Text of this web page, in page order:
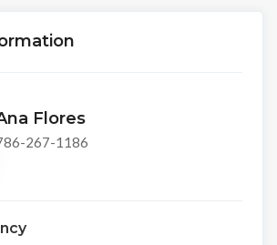
Flores
267-1186